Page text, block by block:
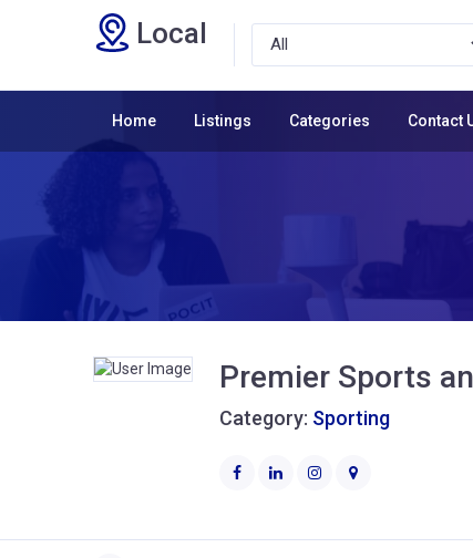
Local
Home Listings Categories Contact
Premier Sports
Category: Sporting